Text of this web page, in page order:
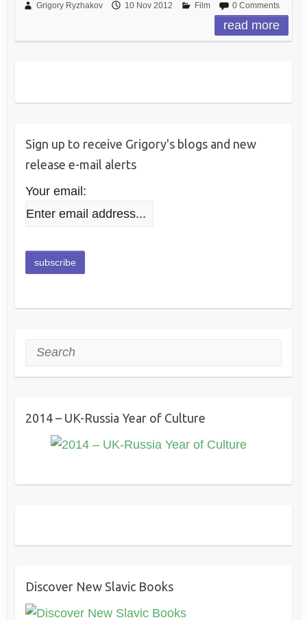
Grigory Ryzhakov 10 Nov 2012 Film 0 Comments
read more
Sign up to receive Grigory's blogs and new
release e-mail alerts
Your email:
Search
2014 – UK-Russia Year of Culture
Discover New Slavic Books